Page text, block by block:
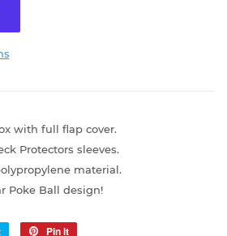
with full flap cover.
Protectors sleeves.
material.
Poke Ball design!
Tweet
Pin it